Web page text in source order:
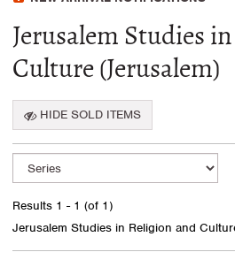
Jerusalem Studies
Culture (Jerusalem)
HIDE SOLD ITEMS
Refine
search
results
Skip
to
Results 1 - 1 (of 1)
Jerusalem Studies in Religion and